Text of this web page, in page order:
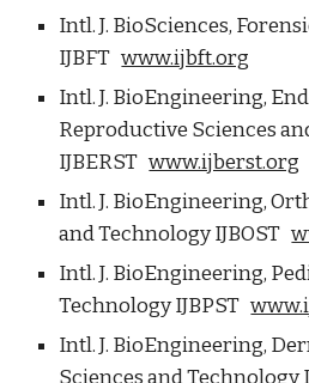
Intl. J. BioSciences,
IJBFTwww.ijbft.org
Intl. J. BioEngineering,
Reproductive Sciences
IJBERSTwww.ijberst.org
Intl. J. BioEngineering,
and Technology IJBOST
Intl. J. BioEngineering,
Technology IJBPST
Intl. J. BioEngineering,
Sciences and Technology